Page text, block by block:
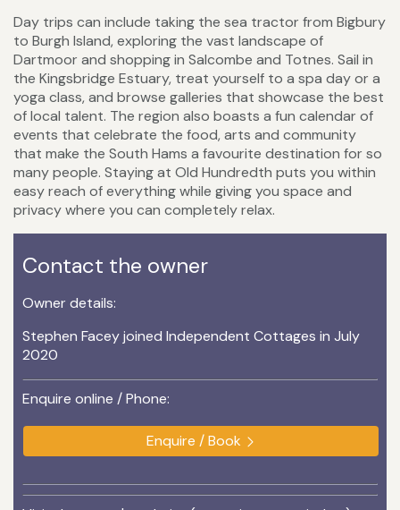
Day trips can include taking the sea tractor from Bigbury
to Burgh Island, exploring the vast landscape of
Dartmoor and shopping in Salcombe and Totnes. Sail in
the Kingsbridge Estuary, treat yourself to a spa day or a
yoga class, and browse galleries that showcase the best
of local talent. The region also boasts a fun calendar of
events that celebrate the food, arts and community
that make the South Hams a favourite destination for so
many people. Staying at Old Hundredth puts you within
easy reach of everything while giving you space and
privacy where you can completely relax.
Contact the owner
Owner details:
Stephen Facey joined Independent Cottages in July
2020
Enquire online / Phone:
Enquire / Book